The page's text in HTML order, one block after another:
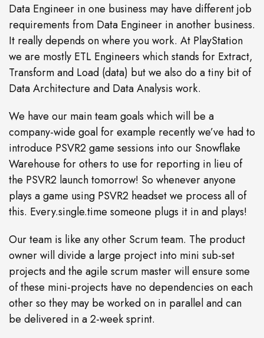
Data Engineer in one business may have different job
requirements from Data Engineer in another business.
It really depends on where you work. At PlayStation
we are mostly ETL Engineers which stands for Extract,
Transform and Load (data) but we also do a tiny bit of
Data Architecture and Data Analysis work.
We have our main team goals which will be a
company-wide goal for example recently we’ve had to
introduce PSVR2 game sessions into our Snowflake
Warehouse for others to use for reporting in lieu of
the PSVR2 launch tomorrow! So whenever anyone
plays a game using PSVR2 headset we process all of
this. Every.single.time someone plugs it in and plays!
Our team is like any other Scrum team. The product
owner will divide a large project into mini sub-set
projects and the agile scrum master will ensure some
of these mini-projects have no dependencies on each
other so they may be worked on in parallel and can
be delivered in a 2-week sprint.